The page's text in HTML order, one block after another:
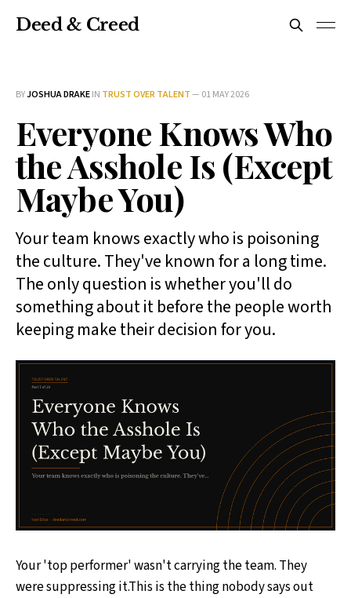
Deed & Creed
BYJOSHUA DRAKEIN TRUST OVER TALENT— 01 MAY 2026
Everyone Knows Who
the Asshole Is (Except
Maybe You)
Your team knows exactly who is poisoning
the culture. They've known for a long time.
The only question is whether you'll do
something about it before the people worth
keeping make their decision for you.
Your 'top performer' wasn't carrying the team. They
were suppressing it.This is the thing nobody says out